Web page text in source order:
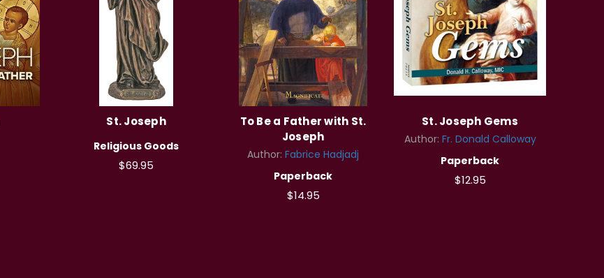
St. Joseph
Religious Goods
$69.95
To Be a Father with St.
Joseph
Author: Fabrice Hadjadj
Paperback
$14.95
St. Joseph Gems
Author: Fr. Donald Calloway
Paperback
$12.95